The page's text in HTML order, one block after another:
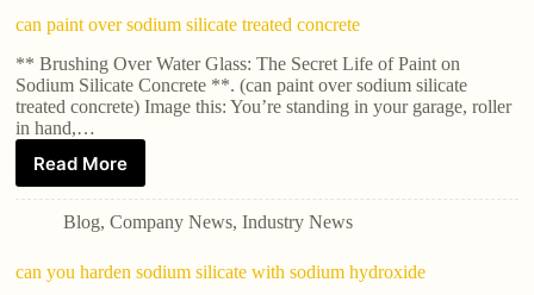
can paint over sodium silicate treated concrete
** Brushing Over Water Glass: The Secret Life of Paint on
Sodium Silicate Concrete **. (can paint over sodium silicate
treated concrete) Image this: You’re standing in your garage, roller
in hand,…
Read More
Blog,Company News,Industry News
can you harden sodium silicate with sodium hydroxide